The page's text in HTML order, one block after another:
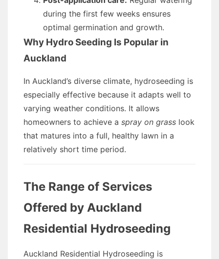
during the first few weeks ensures
optimal germination and growth.
Why Hydro Seeding Is Popular in
Auckland
In Auckland’s diverse climate, hydroseeding is
especially effective because it adapts well to
varying weather conditions. It allows
homeowners to achieve a spray on grass look
that matures into a full, healthy lawn in a
relatively short time period.
The Range of Services
Offered by Auckland
Residential Hydroseeding
Auckland Residential Hydroseeding is